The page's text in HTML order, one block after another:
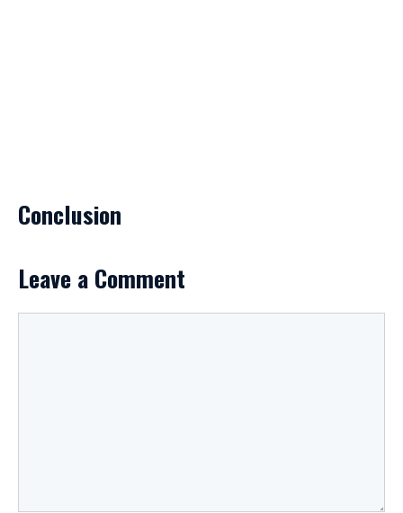
Conclusion
Leave a Comment